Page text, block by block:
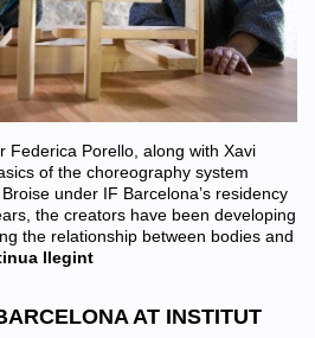
Federica Porello, along with Xavi
of the choreography system
under IF Barcelona’s residency
the creators have been developing
the relationship between bodies and
llegint
AT INSTITUT